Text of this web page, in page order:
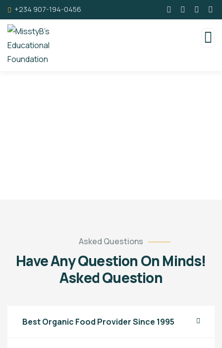
+234 907-194-0456
Asked Questions
Have Any Question On Minds!
Asked Question
Best Organic Food Provider Since 1995